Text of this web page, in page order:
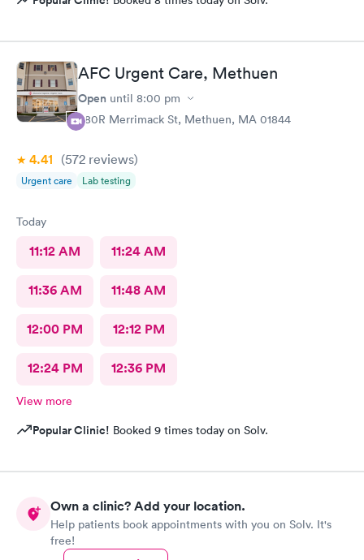
AFC Urgent Care, Methuen
Open until 8:00 pm
380R Merrimack St, Methuen, MA 01844
4.41 (572 reviews)
Urgent care Lab testing
Today
11:12 AM 11:24 AM
11:36 AM 11:48 AM
12:00 PM 12:12 PM
12:24 PM 12:36 PM
View more
Popular Clinic! Booked 9 times today on Solv.
Own a clinic? Add your location.
Help patients book appointments with you on Solv. It's
free!